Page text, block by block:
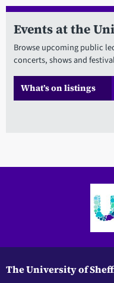
Events at the
Browse upcoming public
concerts, shows and
What’s on listings
The University of